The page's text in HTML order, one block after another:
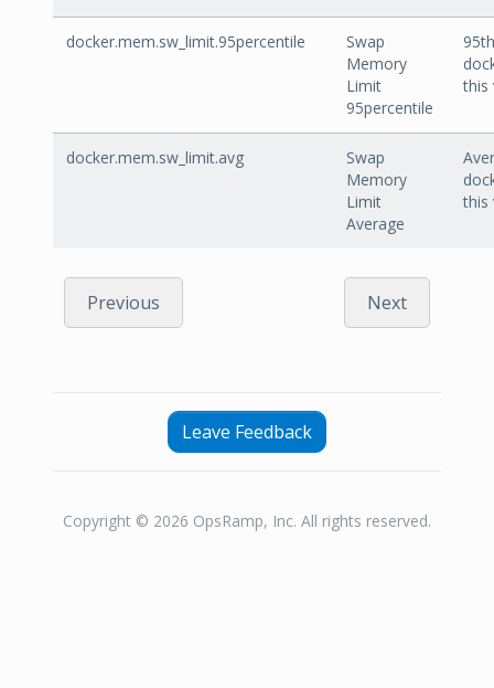
docker.mem.sw_limit.95percentile
Swap
Memory
Limit
95percentile
this
docker.mem.sw_limit.avg
Swap
Memory
Limit
Average
this
Previous Next
Leave Feedback
Copyright © 2026 OpsRamp, Inc. All rights reserved.